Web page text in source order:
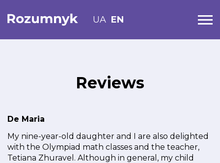
UA EN
Reviews
De Maria
My nine-year-old daughter and I are also delighted
with the Olympiad math classes and the teacher,
Tetiana Zhuravel. Although in general, my child